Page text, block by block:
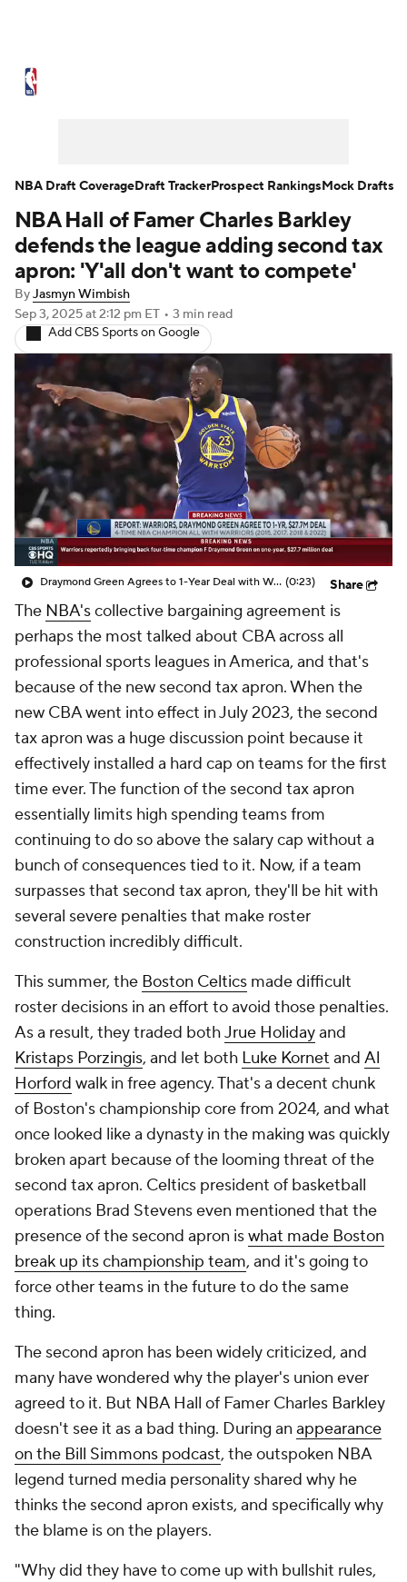
NBA Draft Video Injuries
Transactions Players Power Rankings
NBA Betting NBA Shop
NBA Hall of Famer Charles Barkley
defends the league adding second tax
apron: 'Y'all don't want to compete'
ByJasmyn Wimbish
Sep 3, 2025at 2:12 pm ET • 3 min read
Add CBS Sports on Google
Draymond Green Agrees to 1-Year Deal with Warriors (0:23) Share
The NBA'scollective bargaining agreement is
perhaps the most talked about CBA across all
professional sports leagues in America, and that's
because of the new second tax apron. When the
new CBA went into effect in July 2023, the second
tax apron was a huge discussion point because it
effectively installed a hard cap on teams for the first
time ever. The function of the second tax apron
essentially limits high spending teams from
continuing to do so above the salary cap without a
bunch of consequences tied to it. Now, if a team
surpasses that second tax apron, they'll be hit with
several severe penalties that make roster
construction incredibly difficult.
This summer, the Boston Celtics made difficult
roster decisions in an effort to avoid those penalties.
As a result, they traded bothJrue Holidayand
Kristaps Porzingis, and let both Luke Kornet and Al
Horford walk in free agency. That's a decent chunk
of Boston's championship core from 2024, and what
once looked like a dynasty in the making was quickly
broken apart because of the looming threat of the
second tax apron. Celtics president of basketball
operations Brad Stevens even mentioned that the
presence of the second apron iswhat made Boston
break up its championship team, and it's going to
force other teams in the future to do the same
thing.
The second apron has been widely criticized, and
many have wondered why the player's union ever
agreed to it. But NBA Hall of Famer Charles Barkley
doesn't see it as a bad thing. During an appearance
on the Bill Simmons podcast, the outspoken NBA
legend turned media personality shared why he
thinks the second apron exists, and specifically why
the blame is on the players.
"Why did they have to come up with bullshit rules,
NBA Draft CoverageDraft TrackerProspect RankingsMock Drafts